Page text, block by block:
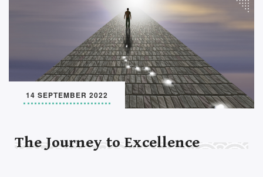
14 SEPTEMBER 2022
The Journey to Excellence
Set Youtube Channel ID